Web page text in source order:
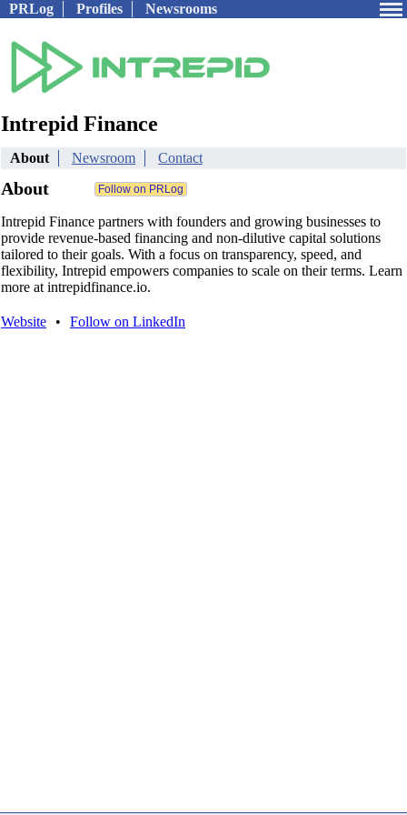
PRLog Profiles Newsrooms
Intrepid Finance
About Newsroom Contact
About
Intrepid Finance partners with founders and growing businesses to
provide revenue-based financing and non-dilutive capital solutions
tailored to their goals. With a focus on transparency, speed, and
flexibility, Intrepid empowers companies to scale on their terms. Learn
more at intrepidfinance.io.
Website • Follow on LinkedIn